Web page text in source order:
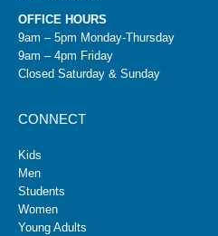
OFFICE HOURS
9am – 5pm Monday-Thursday
9am – 4pm Friday
Closed Saturday & Sunday
CONNECT
Kids
Men
Students
Women
Young Adults